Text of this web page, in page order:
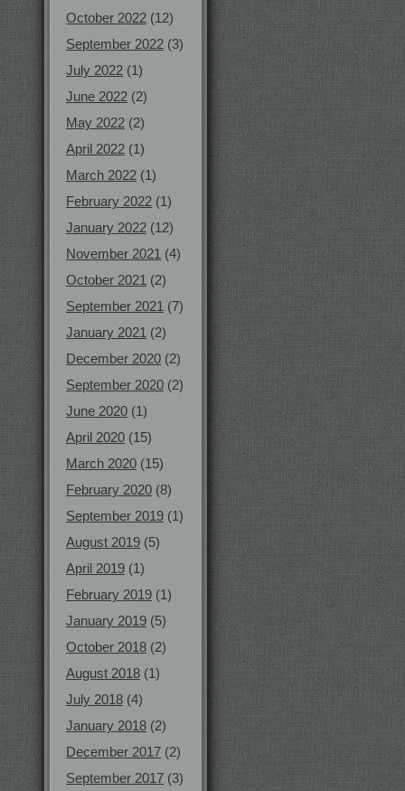
October 2022 (12)
September 2022 (3)
July 2022 (1)
June 2022 (2)
May 2022 (2)
April 2022 (1)
March 2022 (1)
February 2022 (1)
January 2022 (12)
November 2021 (4)
October 2021 (2)
September 2021 (7)
January 2021 (2)
December 2020 (2)
September 2020 (2)
June 2020 (1)
April 2020 (15)
March 2020 (15)
February 2020 (8)
September 2019 (1)
August 2019 (5)
April 2019 (1)
February 2019 (1)
January 2019 (5)
October 2018 (2)
August 2018 (1)
July 2018 (4)
January 2018 (2)
December 2017 (2)
September 2017 (3)